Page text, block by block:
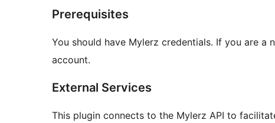
Prerequisites
You should have Mylerz credentials. If you are a
account.
External Services
This plugin connects to the Mylerz API to